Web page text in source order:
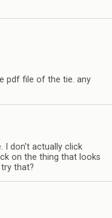
pdf file of the tie. any
I don't actually click
on the thing that looks
that?